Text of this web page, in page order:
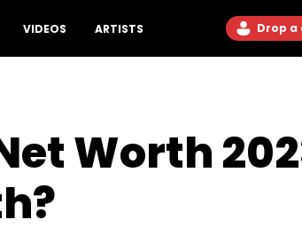
VIDEOS ARTISTS Drop
Worth